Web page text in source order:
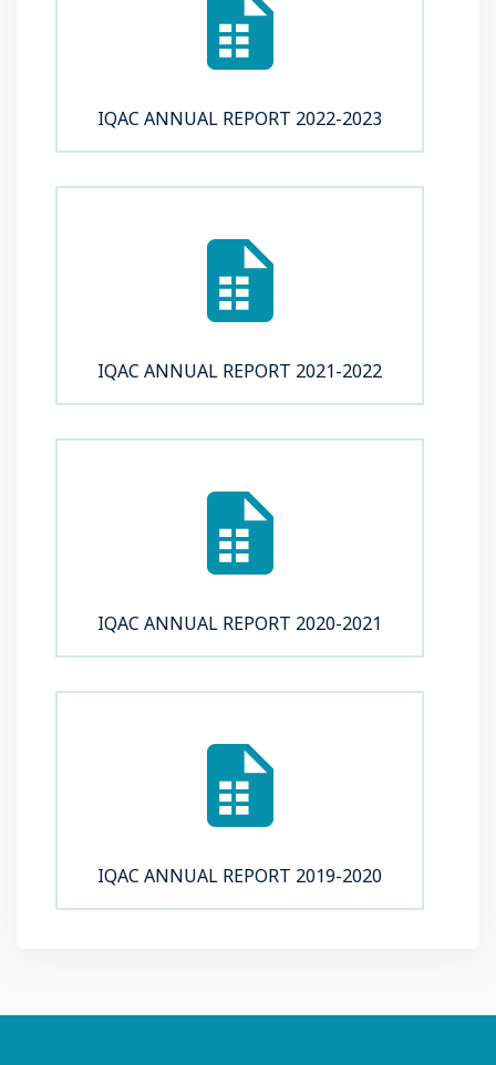
IQAC ANNUAL REPORT 2022-2023
IQAC ANNUAL REPORT 2021-2022
IQAC ANNUAL REPORT 2020-2021
IQAC ANNUAL REPORT 2019-2020